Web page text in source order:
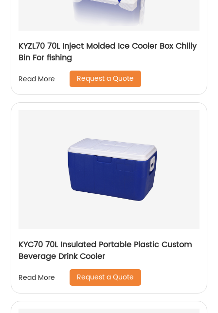
KYZL70 70L Inject Molded Ice Cooler Box Chilly
Bin For fishing
Read More Request a Quote
KYC70 70L Insulated Portable Plastic Custom
Beverage Drink Cooler
Read More Request a Quote